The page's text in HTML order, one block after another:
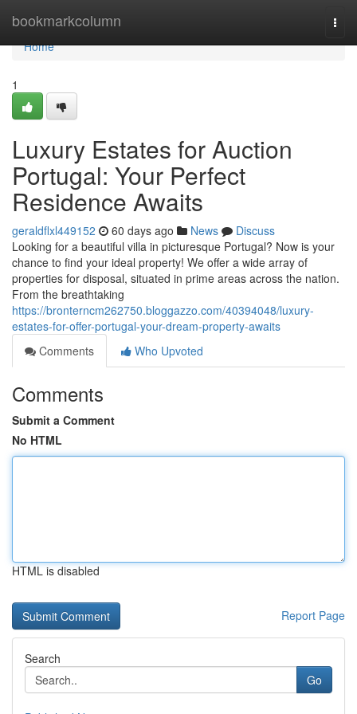
bookmarkcolumn
Home
Home
1
Luxury Estates for Auction
Portugal: Your Perfect
Residence Awaits
geraldflxl449152 60 days ago News
Discuss
Looking for a beautiful villa in picturesque Portugal? Now is your
chance to find your ideal property! We offer a wide array of
properties for disposal, situated in prime areas across the nation.
From the breathtaking
https://bronterncm262750.bloggazzo.com/40394048/luxury-
estates-for-offer-portugal-your-dream-property-awaits
Comments
Who Upvoted
Comments
Submit a Comment
No HTML
HTML is disabled
Report Page
Search
Go